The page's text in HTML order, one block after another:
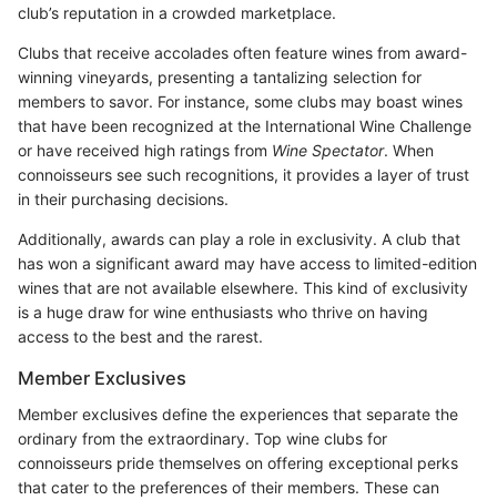
club’s reputation in a crowded marketplace.
Clubs that receive accolades often feature wines from award-
winning vineyards, presenting a tantalizing selection for
members to savor. For instance, some clubs may boast wines
that have been recognized at the International Wine Challenge
or have received high ratings from Wine Spectator. When
connoisseurs see such recognitions, it provides a layer of trust
in their purchasing decisions.
Additionally, awards can play a role in exclusivity. A club that
has won a significant award may have access to limited-edition
wines that are not available elsewhere. This kind of exclusivity
is a huge draw for wine enthusiasts who thrive on having
access to the best and the rarest.
Member Exclusives
Member exclusives define the experiences that separate the
ordinary from the extraordinary. Top wine clubs for
connoisseurs pride themselves on offering exceptional perks
that cater to the preferences of their members. These can